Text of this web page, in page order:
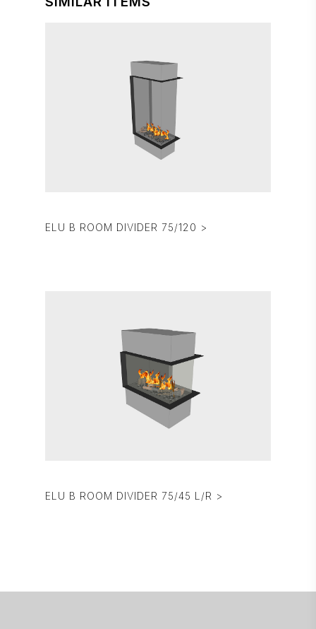
ELU B ROOM DIVIDER 75/120 >
ELU B ROOM DIVIDER 75/45 L/R >